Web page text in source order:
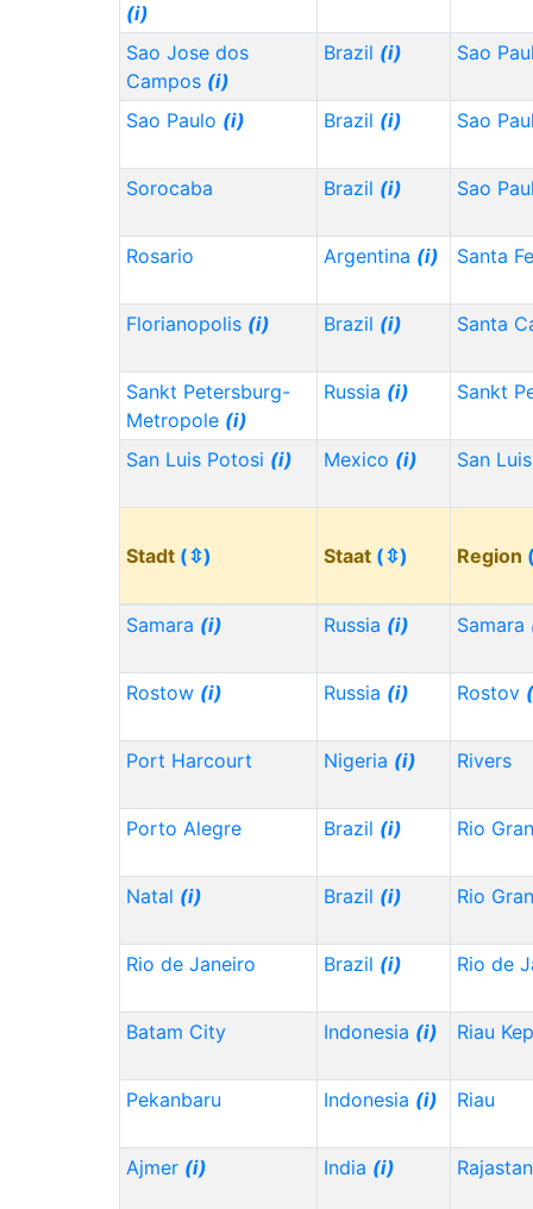
(i)
Sao Jose dos
Campos (i)
Brazil (i) Sao
Sao Paulo (i) Brazil (i) Sao
Sorocaba Brazil (i) Sao
Rosario Argentina (i) Santa
Florianopolis (i) Brazil (i) Santa
Sankt Petersburg-
Metropole (i)
Russia (i) Sankt
San Luis Potosi (i) Mexico (i) San
Stadt (⇳) Staat (⇳) Region
Samara (i) Russia (i) Samara
Rostow (i) Russia (i) Rostov
Port Harcourt Nigeria (i) Rivers
Porto Alegre Brazil (i) Rio
Natal (i) Brazil (i) Rio
Rio de Janeiro Brazil (i) Rio de
Batam City Indonesia (i) Riau
Pekanbaru Indonesia (i) Riau
Ajmer (i) India (i)